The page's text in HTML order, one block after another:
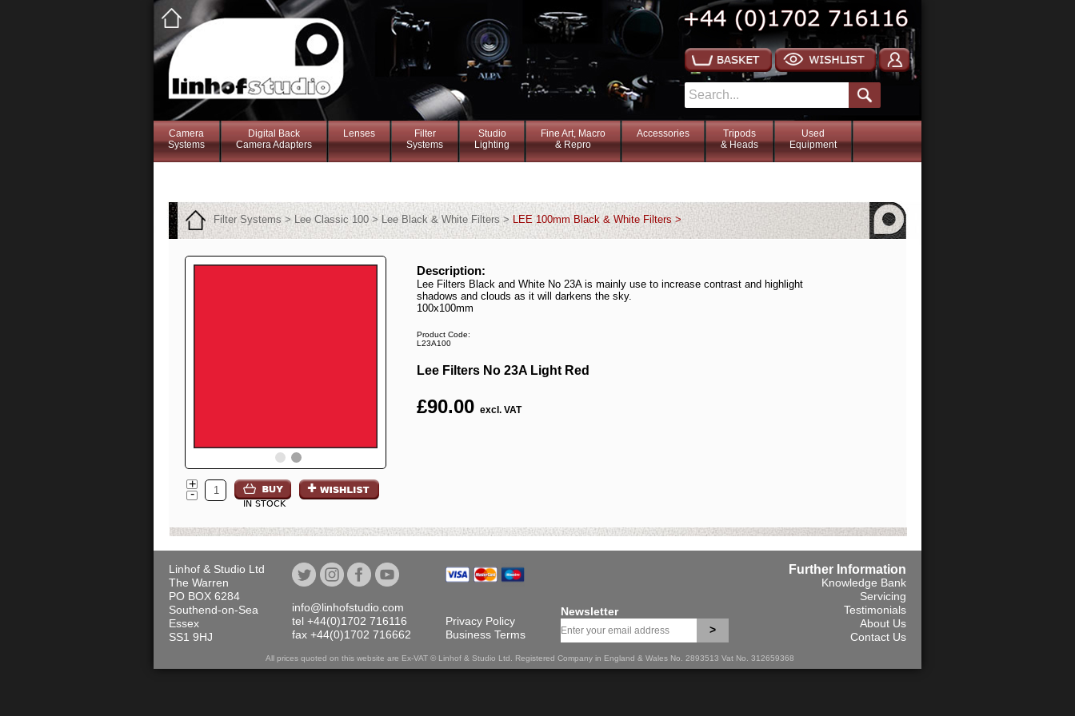
Camera
Systems
Digital Back
Camera Adapters
Lenses
Filter
Systems
Studio
Lighting
Fine Art, Macro
& Repro
Accessories
Tripods
& Heads
Used
Equipment
Filter Systems > Lee Classic 100 > Lee Black & White Filters > LEE 100mm Black & White Filters >
+
-
IN STOCK
Description:
Lee Filters Black and White No 23A is mainly use to increase contrast and highlight
shadows and clouds as it will darkens the sky.
100x100mm
Product Code:
L23A100
Lee Filters No 23A Light Red
£90.00 excl. VAT
Linhof & Studio Ltd
The Warren
PO BOX 6284
Southend-on-Sea
Essex
SS1 9HJ
info@linhofstudio.com
tel +44(0)1702 716116
fax +44(0)1702 716662
Privacy Policy
Business Terms
Newsletter
>
Further Information
Knowledge Bank
Servicing
Testimonials
About Us
Contact Us
All prices quoted on this website are Ex-VAT © Linhof & Studio Ltd. Registered Company in England & Wales No. 2893513 Vat No. 312659368